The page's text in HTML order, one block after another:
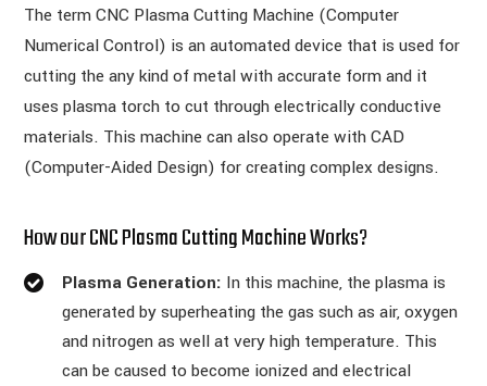
The term CNC Plasma Cutting Machine (Computer
Numerical Control) is an automated device that is used for
cutting the any kind of metal with accurate form and it
uses plasma torch to cut through electrically conductive
materials. This machine can also operate with CAD
(Computer-Aided Design) for creating complex designs.
How our CNC Plasma Cutting Machine Works?
Plasma Generation: In this machine, the plasma is
generated by superheating the gas such as air, oxygen
and nitrogen as well at very high temperature. This
can be caused to become ionized and electrical